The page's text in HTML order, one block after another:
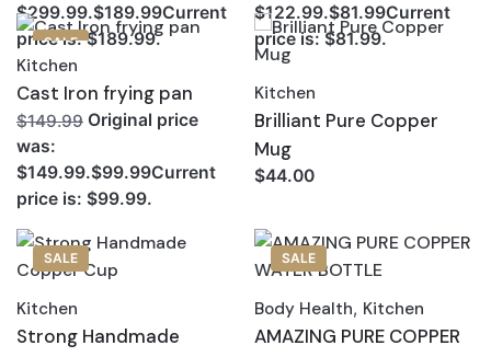
$299.99.$189.99Current
price is: $189.99.
$122.99.$81.99Current
price is: $81.99.
SALE
Kitchen
Cast Iron frying pan
$149.99 Original price
was:
$149.99.$99.99Current
price is: $99.99.
Kitchen
Brilliant Pure Copper
Mug
$44.00
SALE
Kitchen
Strong Handmade
SALE
Body Health, Kitchen
AMAZING PURE COPPER